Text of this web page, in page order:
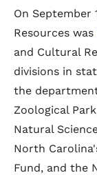
On September
Resources was
and Cultural
divisions in
the
Zoological
Natural
North
Fund, and the